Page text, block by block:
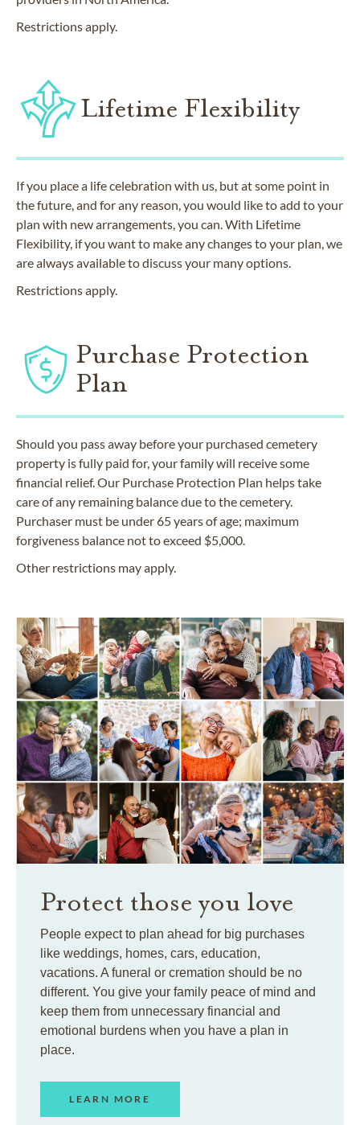
Restrictions apply.
Lifetime Flexibility
If you place a life celebration with us, but at some point in
the future, and for any reason, you would like to add to your
plan with new arrangements, you can. With Lifetime
Flexibility, if you want to make any changes to your plan, we
are always available to discuss your many options.
Restrictions apply.
Purchase Protection
Plan
Should you pass away before your purchased cemetery
property is fully paid for, your family will receive some
financial relief. Our Purchase Protection Plan helps take
care of any remaining balance due to the cemetery.
Purchaser must be under 65 years of age; maximum
forgiveness balance not to exceed $5,000.
Other restrictions may apply.
Protect those you love
People expect to plan ahead for big purchases
like weddings, homes, cars, education,
vacations. A funeral or cremation should be no
different. You give your family peace of mind and
keep them from unnecessary financial and
emotional burdens when you have a plan in
place.
LEARN MORE